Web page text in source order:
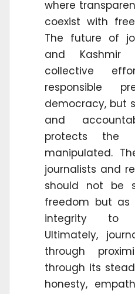
where
coexist with
The future of
and Kashmir
collective
responsible
democracy, but
and
protects the
manipulated.
journalists and
should not be
freedom but
integrity to
Ultimately,
through
through its
honesty,